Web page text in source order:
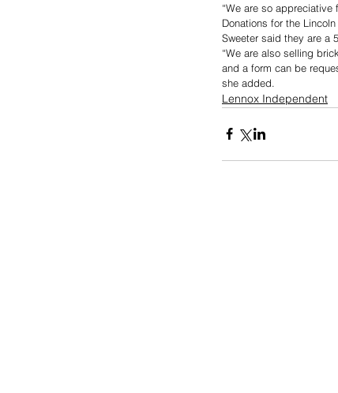
“We are so
Donations for the
Sweeter said they are a
“We are also selling
and a form can be
she added.
Lennox Independent